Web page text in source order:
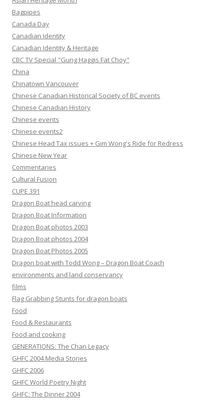
Bagpipes
Canada Day
Canadian Identity
Canadian Identity & Heritage
CBC TV Special "Gung Haggis Fat Choy"
China
Chinatown Vancouver
Chinese Canadian Historical Society of BC events
Chinese Canadian History
Chinese events
Chinese events2
Chinese Head Tax issues + Gim Wong's Ride for Redress
Chinese New Year
Commentaries
Cultural Fusion
CUPE 391
Dragon Boat head carving
Dragon Boat Information
Dragon Boat photos 2003
Dragon Boat photos 2004
Dragon Boat Photos 2005
Dragon boat with Todd Wong – Dragon Boat Coach
environments and land conservancy
films
Flag Grabbing Stunts for dragon boats
Food
Food & Restaurants
Food and cooking
GENERATIONS: The Chan Legacy
GHFC 2004 Media Stories
GHFC 2006
GHFC World Poetry Night
GHFC: The Dinner 2004